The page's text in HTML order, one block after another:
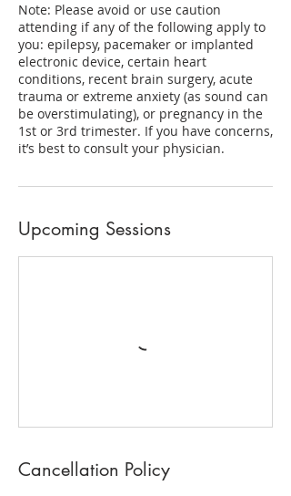
​Note: Please avoid or use caution
attending if any of the following apply to
you: epilepsy, pacemaker or implanted
electronic device, certain heart
conditions, recent brain surgery, acute
trauma or extreme anxiety (as sound can
be overstimulating), or pregnancy in the
1st or 3rd trimester. If you have concerns,
it’s best to consult your physician.
Upcoming Sessions
Cancellation Policy